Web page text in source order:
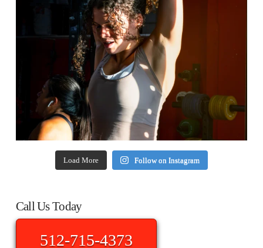
Load More Follow on Instagram
Call Us Today
512-715-4373